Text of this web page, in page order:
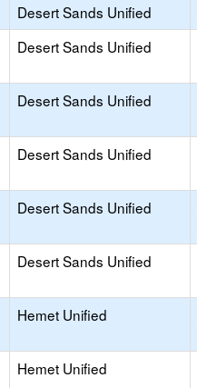
Desert Sands Unified
Desert Sands Unified
Desert Sands Unified
Desert Sands Unified
Desert Sands Unified
Desert Sands Unified
Hemet Unified
Hemet Unified